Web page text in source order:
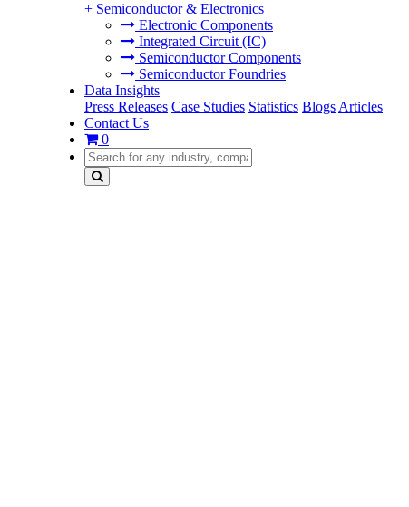
+ Semiconductor & Electronics
Electronic Components
Integrated Circuit (IC)
Semiconductor Components
Semiconductor Foundries
Data Insights
Press Releases Case Studies Statistics Blogs Articles
Contact Us
0